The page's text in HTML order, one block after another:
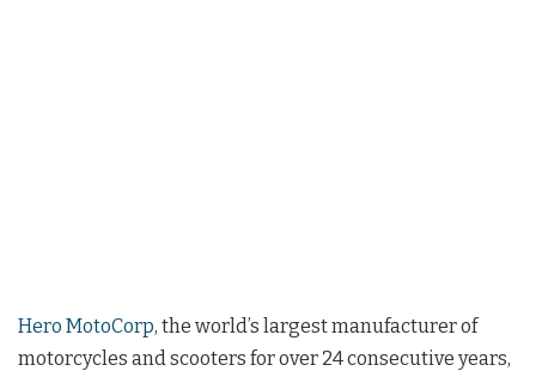
Hero MotoCorp, the world’s largest manufacturer of
motorcycles and scooters for over 24 consecutive years,